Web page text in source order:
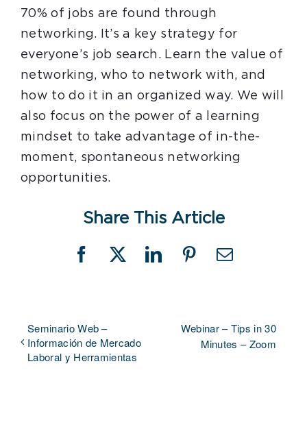
70% of jobs are found through
networking. It’s a key strategy for
everyone’s job search. Learn the value of
networking, who to network with, and
how to do it in an organized way. We will
also focus on the power of a learning
mindset to take advantage of in-the-
moment, spontaneous networking
opportunities.
Share This Article
Facebook
X LinkedInPinterestEmail
Seminario Web –
Información de Mercado
Laboral y Herramientas
Webinar – Tips in 30
Minutes – Zoom